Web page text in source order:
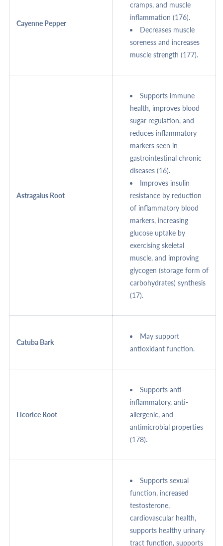
Cayenne Pepper
cramps, and muscle
inflammation (176).
Decreases muscle
soreness and increases
muscle strength (177).
Astragalus Root
Supports immune
health, improves blood
sugar regulation, and
reduces inflammatory
markers seen in
gastrointestinal chronic
diseases (16).
Improves insulin
resistance by reduction
of inflammatory blood
markers, increasing
glucose uptake by
exercising skeletal
muscle, and improving
glycogen (storage form of
carbohydrates) synthesis
(17).
Catuba Bark
May support
antioxidant function.
Licorice Root
Supports anti-
inflammatory, anti-
allergenic, and
antimicrobial properties
(178).
Supports sexual
function, increased
testosterone,
cardiovascular health,
supports healthy urinary
tract function, supports